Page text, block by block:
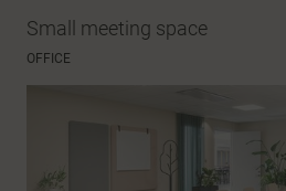
Small meeting space
OFFICE